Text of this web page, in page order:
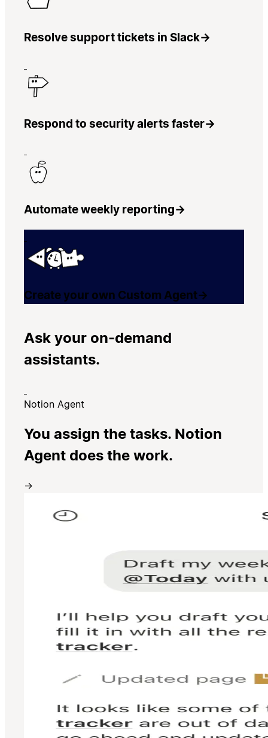
Resolve support tickets in Slack→
Respond to security alerts faster→
Automate weekly reporting→
Create your own Custom Agent→
Ask your on-demand
assistants.
Notion Agent
You assign the tasks. Notion
Agent does the work.
→